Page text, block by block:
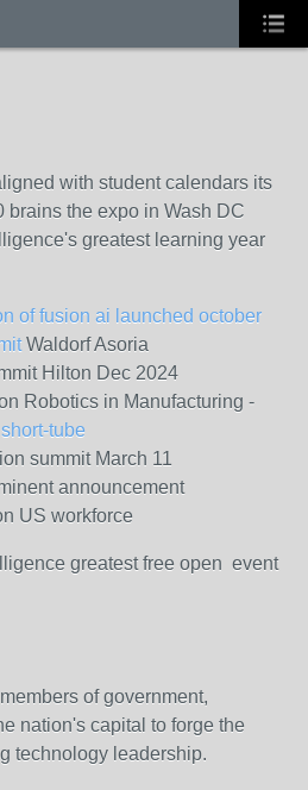
with student calendars its
brains the expo in Wash DC
greatest learning year
of fusion ai launched october
Waldorf Asoria
Hilton Dec 2024
Robotics in Manufacturing -
tube
summit March 11
announcement
US workforce
greatest free open event
of government,
nation's capital to forge the
technology leadership.